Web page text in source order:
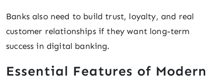
Banks also need to build trust, loyalty, and real
customer relationships if they want long-term
success in digital banking.
Essential Features of Modern